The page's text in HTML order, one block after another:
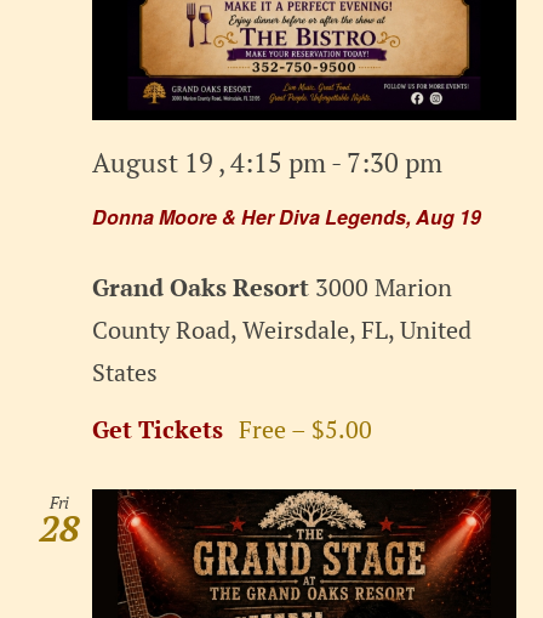
Donna Moore & Her Diva Legends, Aug 19
August 19 , 4:15 pm - 7:30 pm
Grand Oaks Resort 3000 Marion
County Road, Weirsdale, FL, United
States
Get Tickets Free – $5.00
Fri
28